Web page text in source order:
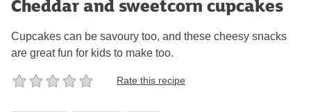
Cheddar and sweetcorn cupcakes
Cupcakes can be savoury too, and these cheesy snacks
are great fun for kids to make too.
Rate this recipe